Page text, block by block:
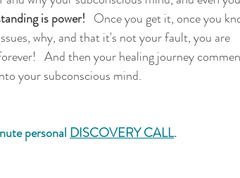
is power!
Once you get it, once you
why, and that it's not your fault, you are
And then your healing journey
your subconscious mind.
personal DISCOVERY CALL.